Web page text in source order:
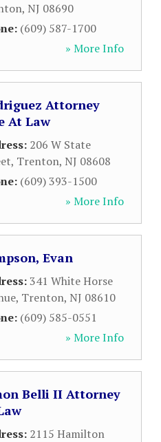
, NJ 08690
(609) 587-1700
» More Info
Attorney
At Law
206 W State
, Trenton, NJ 08608
(609) 393-1500
» More Info
Evan
341 White Horse
, Trenton, NJ 08610
(609) 585-0551
» More Info
Belli II Attorney
2115 Hamilton